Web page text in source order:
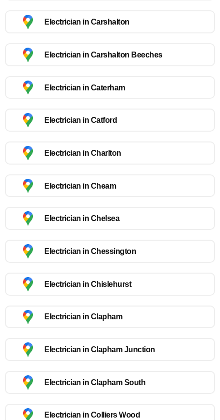
Electrician in Carshalton
Electrician in Carshalton Beeches
Electrician in Caterham
Electrician in Catford
Electrician in Charlton
Electrician in Cheam
Electrician in Chelsea
Electrician in Chessington
Electrician in Chislehurst
Electrician in Clapham
Electrician in Clapham Junction
Electrician in Clapham South
Electrician in Colliers Wood